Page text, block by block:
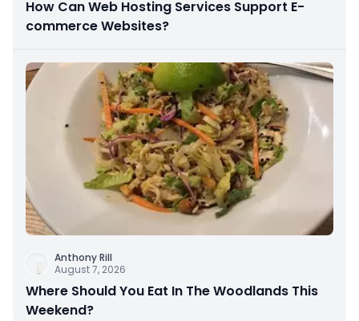
How Can Web Hosting Services Support E-
commerce Websites?
Anthony Rill
August 7, 2026
Where Should You Eat In The Woodlands This
Weekend?